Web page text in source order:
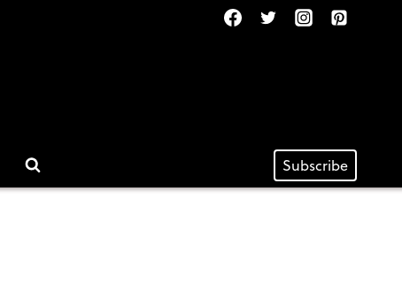
Subscribe